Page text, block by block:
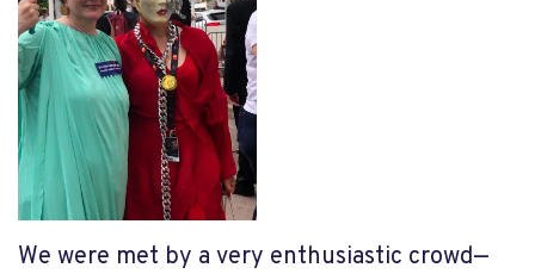
We were met by a very enthusiastic crowd—